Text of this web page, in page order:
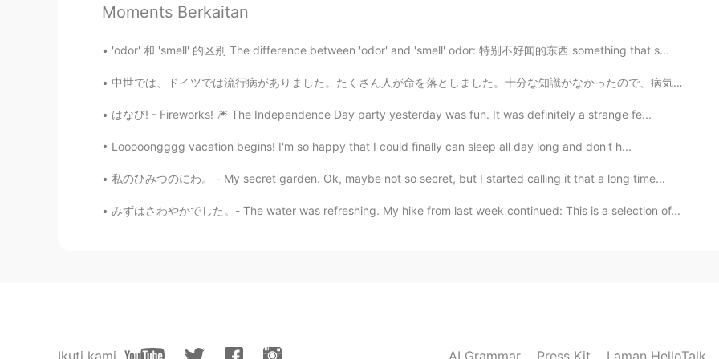
@Sally Thank you, let's see it!
Sally 2021.04.12 22:35
Jake 2021.04.12 22:27
Moments Berkaitan
'odor' 和 'smell' 的区别 The difference between 'odor' and 'smell' odor: 特别不好闻的东西 something that s...
中世では、ドイツでは流行病がありました。たくさん人が命を落としました。十分な知識がなかったので、病気の理由が適切に理解されてないでした。その時の医者は病気から身を守るために、この服を着ていました...
はなび! - Fireworks! 🎆 The Independence Day party yesterday was fun. It was definitely a strange fe...
Looooongggg vacation begins! I'm so happy that I could finally can sleep all day long and don't h...
私のひみつのにわ。 - My secret garden. Ok, maybe not so secret, but I started calling it that a long time...
みずはさわやかでした。- The water was refreshing. My hike from last week continued: This is a selection of...
Ikuti kami AI Grammar Press Kit Laman HelloTalk